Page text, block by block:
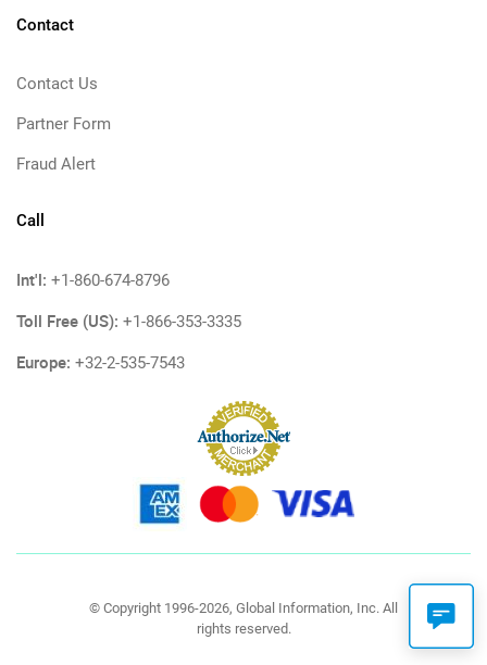
Contact
Contact Us
Partner Form
Fraud Alert
Call
Int'l: +1-860-674-8796
Toll Free (US): +1-866-353-3335
Europe: +32-2-535-7543
© Copyright 1996-2026, Global Information, Inc. All
rights reserved.